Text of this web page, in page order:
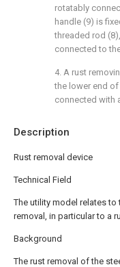
Description
Rust removal device
Technical Field
The utility model relates
removal, in particular to a
Background
The rust removal of the
rotatably
handle (9) is
threaded rod
connected to
4. A rust
the lower end
connected with